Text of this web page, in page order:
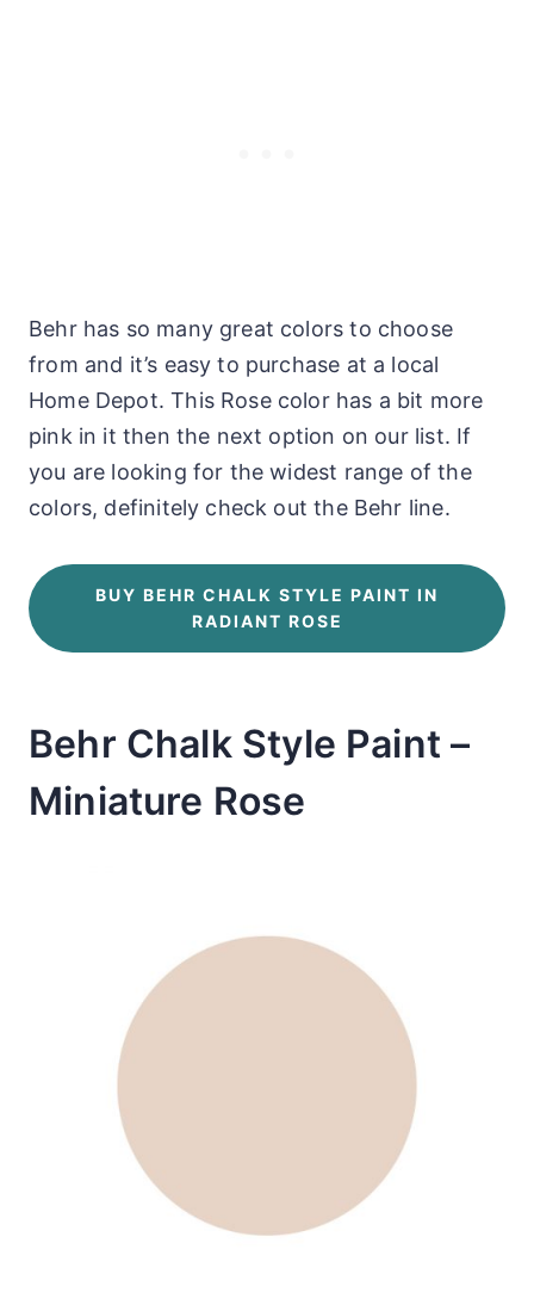
Behr has so many great colors to choose
from and it’s easy to purchase at a local
Home Depot. This Rose color has a bit more
pink in it then the next option on our list. If
you are looking for the widest range of the
colors, definitely check out the Behr line.
BUY BEHR CHALK STYLE PAINT IN
RADIANT ROSE
Behr Chalk Style Paint –
Miniature Rose